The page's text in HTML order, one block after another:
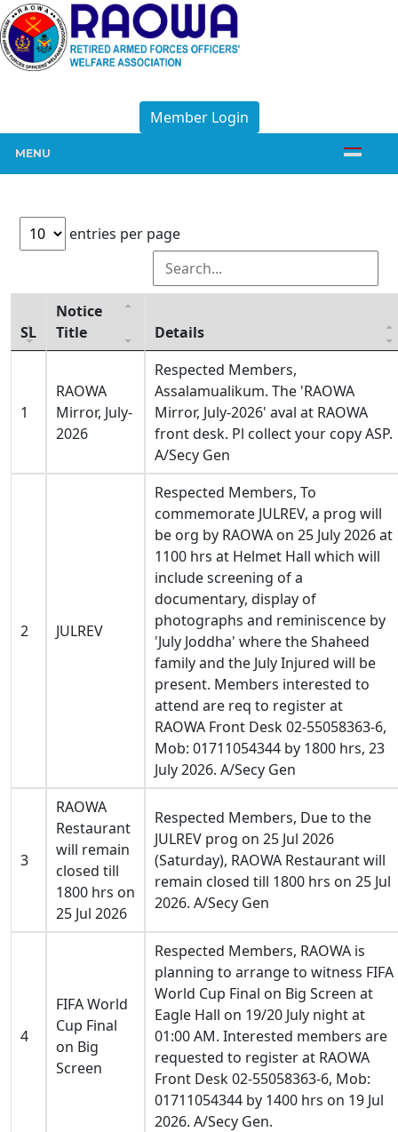
Member Login
MENU
entries per page
SL
Notice
Title
Details
1
RAOWA
Mirror, July-
2026
Respected Members,
Assalamualikum. The 'RAOWA
Mirror, July-2026' aval at RAOWA
front desk. Pl collect your copy ASP.
A/Secy Gen
2 JULREV
Respected Members, To
commemorate JULREV, a prog will
be org by RAOWA on 25 July 2026 at
1100 hrs at Helmet Hall which will
include screening of a
documentary, display of
photographs and reminiscence by
'July Joddha' where the Shaheed
family and the July Injured will be
present. Members interested to
attend are req to register at
RAOWA Front Desk 02-55058363-6,
Mob: 01711054344 by 1800 hrs, 23
July 2026. A/Secy Gen
3
RAOWA
Restaurant
will remain
closed till
1800 hrs on
25 Jul 2026
Respected Members, Due to the
JULREV prog on 25 Jul 2026
(Saturday), RAOWA Restaurant will
remain closed till 1800 hrs on 25 Jul
2026. A/Secy Gen
4
FIFA World
Cup Final
on Big
Screen
Respected Members, RAOWA is
planning to arrange to witness FIFA
World Cup Final on Big Screen at
Eagle Hall on 19/20 July night at
01:00 AM. Interested members are
requested to register at RAOWA
Front Desk 02-55058363-6, Mob:
01711054344 by 1400 hrs on 19 Jul
2026. A/Secy Gen.